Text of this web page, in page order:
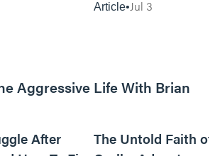
Article Jul 3
Aggressive Life With Brian
After
The Untold Faith of